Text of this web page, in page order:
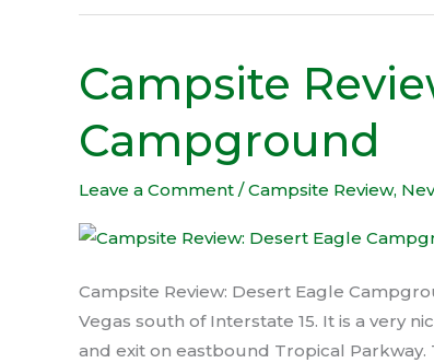
Campsite
Campground
Leave a Comment /Campsite Review,
Campsite Review: Desert Eagle
Vegas south of Interstate 15. It is a very
and exit on eastbound Tropical
Campsite
Review:
Desert
Eagle
Campground